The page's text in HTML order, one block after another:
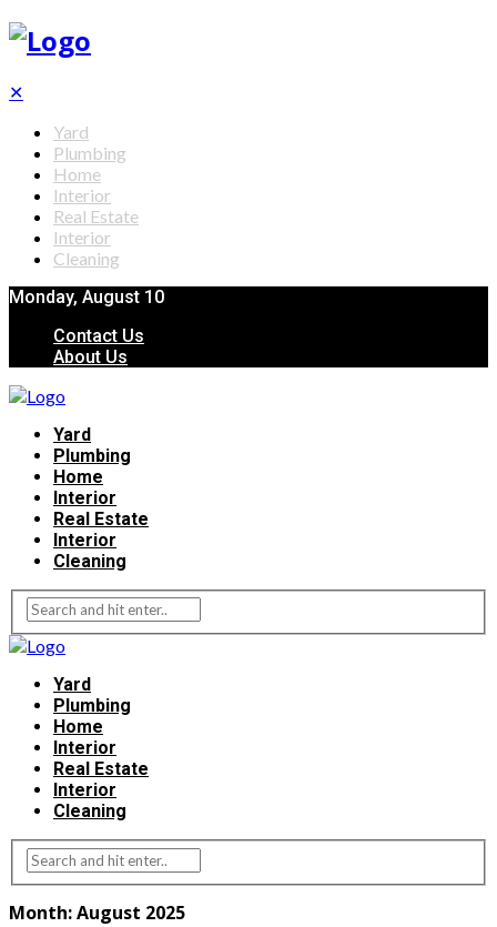
✕
Yard
Plumbing
Home
Interior
Real Estate
Interior
Cleaning
Monday, August 10
Contact Us
About Us
Yard
Plumbing
Home
Interior
Real Estate
Interior
Cleaning
Yard
Plumbing
Home
Interior
Real Estate
Interior
Cleaning
Month:August 2025